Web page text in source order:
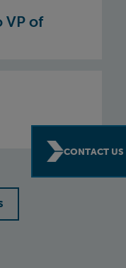
CONTACT US
VP of